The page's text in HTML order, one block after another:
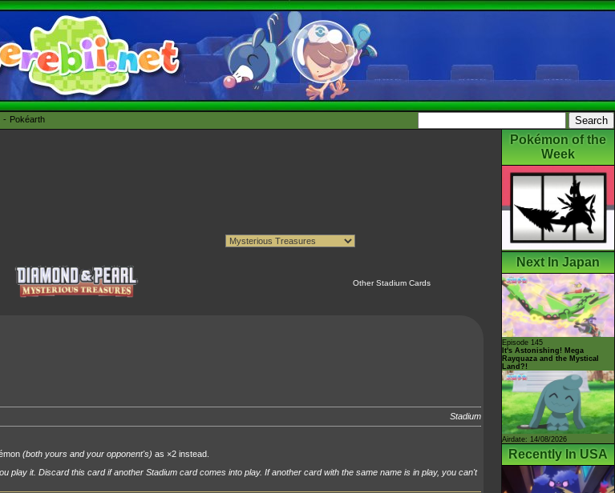
Pokéarth
Other Stadium Cards
Stadium
(both yours and your opponent's) as ×2 instead.
play it. Discard this card if another Stadium card comes into play. If another card with the same name is in play, you can't
Pokémon of the
Week
Next In Japan
Episode 145
It's Astonishing! Mega
Rayquaza and the Mystical
Land?!
Airdate: 14/08/2026
Recently In USA